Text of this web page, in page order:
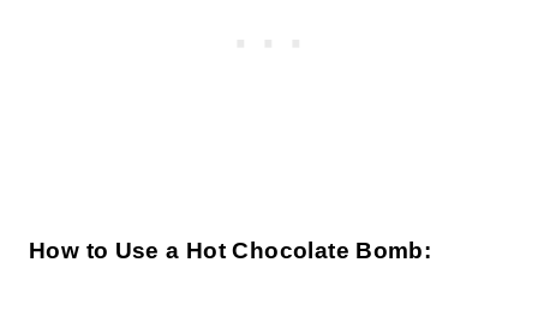
How to Use a Hot Chocolate Bomb: